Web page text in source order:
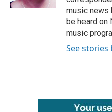
music news
be heard on
music
See stories